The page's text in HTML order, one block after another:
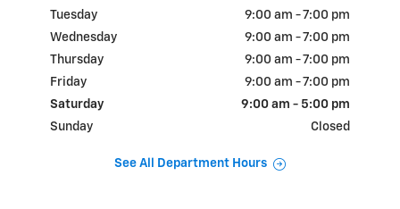
Tuesday
9:00 am - 7:00 pm
Wednesday
9:00 am - 7:00 pm
Thursday
9:00 am - 7:00 pm
Friday
9:00 am - 7:00 pm
Saturday
9:00 am - 5:00 pm
Sunday
Closed
See All Department Hours